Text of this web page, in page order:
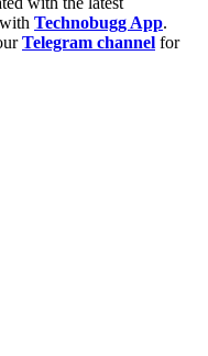
Technobugg App.
Telegram channel for